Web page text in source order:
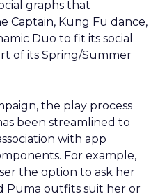
graphs that
Captain, Kung Fu dance,
Duo to fit its social
of its Spring/Summer
the play process
been streamlined to
with app
For example,
the option to ask her
Puma outfits suit her or